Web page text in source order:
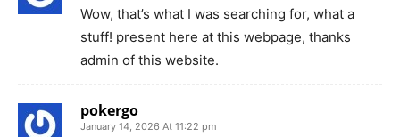
Wow, that’s what I was searching for, what a
stuff! present here at this webpage, thanks
admin of this website.
pokergo
January 14, 2026 At 11:22 pm